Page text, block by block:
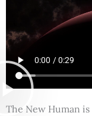
The New Human